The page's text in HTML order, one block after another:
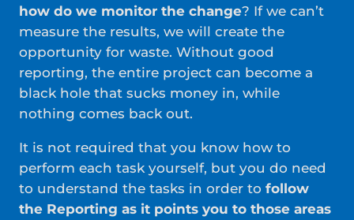
how do we monitor the change? If we can’t
measure the results, we will create the
opportunity for waste. Without good
reporting, the entire project can become a
black hole that sucks money in, while
nothing comes back out.
It is not required that you know how to
perform each task yourself, but you do need
to understand the tasks in order to follow
the Reporting as it points you to those areas